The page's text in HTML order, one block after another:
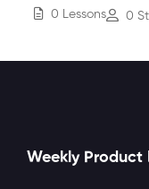
0 Lessons 0
Weekly Product